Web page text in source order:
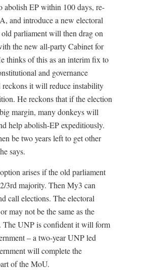
abolish EP within 100 days, re-
and introduce a new electoral
parliament will then drag on
the new all-party Cabinet for
thinks of this as an interim fix to
and governance
reckons it will reduce instability
He reckons that if the election
margin, many donkeys will
help abolish-EP expeditiously.
be two years left to get other
says.
arises if the old parliament
3rd majority. Then My3 can
call elections. The electoral
may not be the same as the
The UNP is confident it will form
– a two-year UNP led
will complete the
of the MoU.